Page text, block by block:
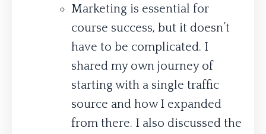
Marketing is essential for
course success, but it doesn’t
have to be complicated. I
shared my own journey of
starting with a single traffic
source and how I expanded
from there. I also discussed the